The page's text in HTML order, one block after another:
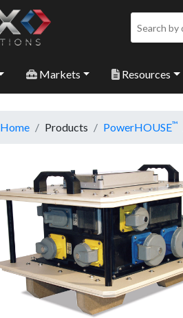
Markets Resources
Home Products PowerHOUSE™